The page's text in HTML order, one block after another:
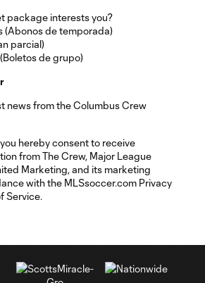
package interests you?
(Abonos de temporada)
parcial)
de grupo)
news from the Columbus Crew
you hereby consent to receive
from The Crew, Major League
Marketing, and its marketing
with the MLSsoccer.com Privacy
Service.